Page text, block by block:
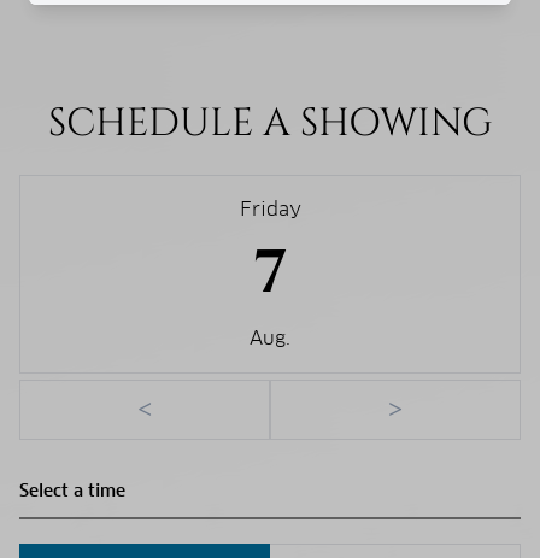
SCHEDULE A SHOWING
Friday
7
Aug.
< >